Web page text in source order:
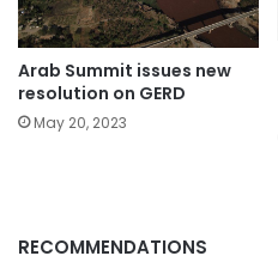
Arab Summit issues new
resolution on GERD
May 20, 2023
RECOMMENDATIONS